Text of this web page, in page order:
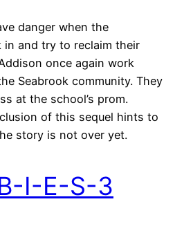
danger when the
in and try to reclaim their
once again work
Seabrook community. They
at the school’s prom.
of this sequel hints to
story is not over yet.
I-E-S-3